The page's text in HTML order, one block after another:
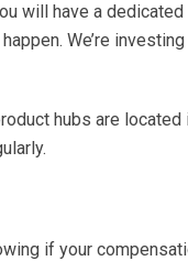
will have a dedicated
We’re
hubs are located
if your